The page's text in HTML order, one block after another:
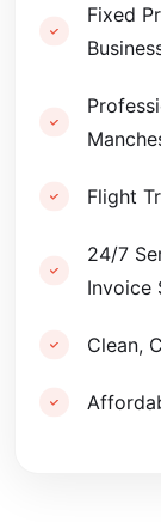
Fixed
Flight
24/7
Invoice
Clean,